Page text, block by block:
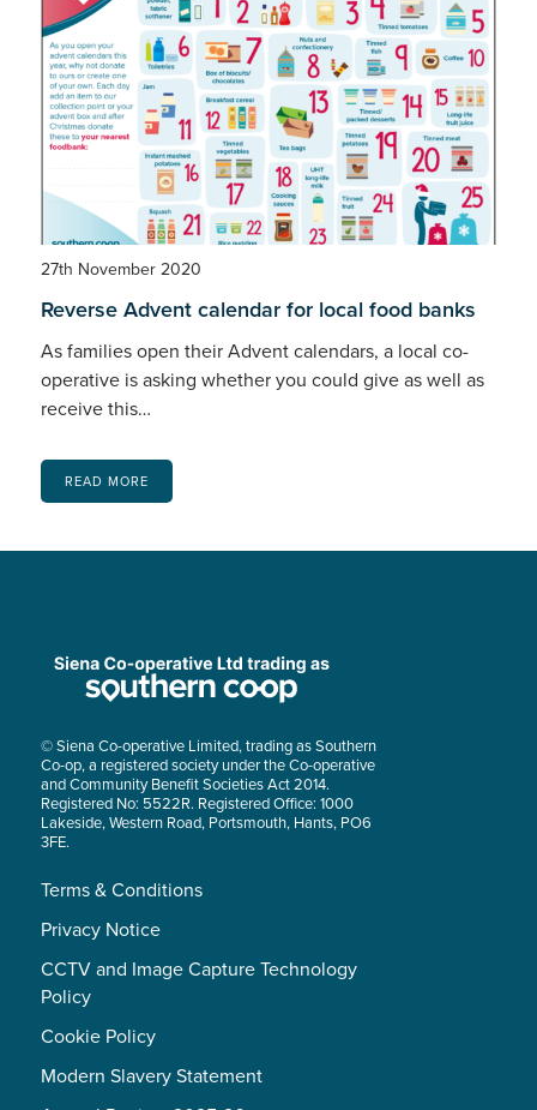
27th November 2020
Reverse Advent calendar for local food banks
As families open their Advent calendars, a local co-
operative is asking whether you could give as well as
receive this…
READ MORE
© Siena Co-operative Limited, trading as Southern
Co-op, a registered society under the Co-operative
and Community Benefit Societies Act 2014.
Registered No: 5522R. Registered Office: 1000
Lakeside, Western Road, Portsmouth, Hants, PO6
3FE.
Terms & Conditions
Privacy Notice
CCTV and Image Capture Technology
Policy
Cookie Policy
Modern Slavery Statement